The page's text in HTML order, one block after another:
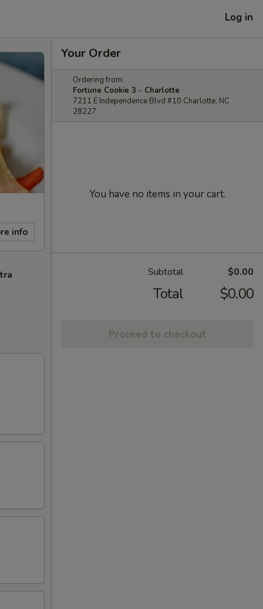
Log in
info
Your Order
Ordering from:
Fortune Cookie 3 - Charlotte
7211 E Independence Blvd #10 Charlotte, NC
28227
You have no items in your cart.
Subtotal $0.00
Total $0.00
Proceed to checkout